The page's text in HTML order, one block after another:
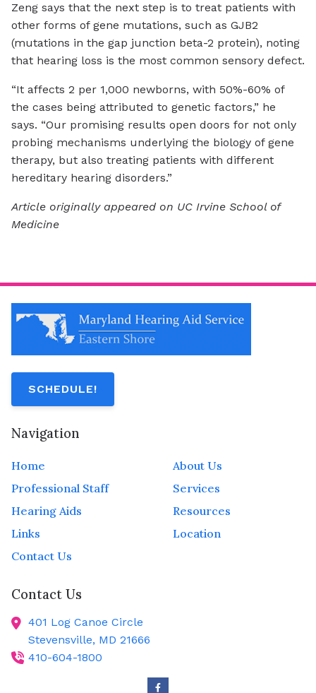
Zeng says that the next step is to treat patients with
other forms of gene mutations, such as GJB2
(mutations in the gap junction beta-2 protein), noting
that hearing loss is the most common sensory defect.
“It affects 2 per 1,000 newborns, with 50%-60% of
the cases being attributed to genetic factors,” he
says. “Our promising results open doors for not only
probing mechanisms underlying the biology of gene
therapy, but also treating patients with different
hereditary hearing disorders.”
Article originally appeared on UC Irvine School of
Medicine
SCHEDULE!
Navigation
Home
About Us
Professional Staff
Services
Hearing Aids
Resources
Links
Location
Contact Us
Contact Us
401 Log Canoe Circle
Stevensville, MD 21666
410-604-1800